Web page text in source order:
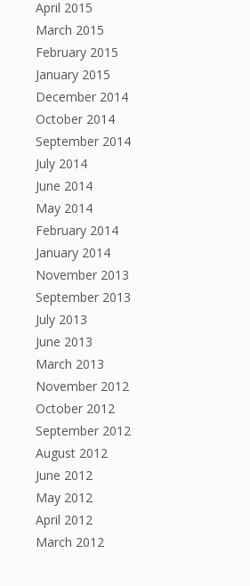
April 2015
March 2015
February 2015
January 2015
December 2014
October 2014
September 2014
July 2014
June 2014
May 2014
February 2014
January 2014
November 2013
September 2013
July 2013
June 2013
March 2013
November 2012
October 2012
September 2012
August 2012
June 2012
May 2012
April 2012
March 2012